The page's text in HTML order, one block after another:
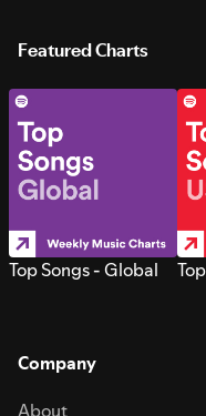
Featured Charts
Top Songs - Global
Company
About